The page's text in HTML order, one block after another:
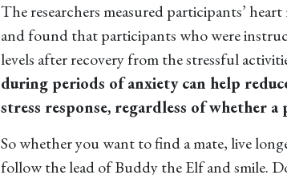
The researchers measured participants’
and found that participants who were
levels after recovery from the stressful
during periods of anxiety can help
stress response, regardless of whether
So whether you want to find a mate, live
follow the lead of Buddy the Elf and smile.